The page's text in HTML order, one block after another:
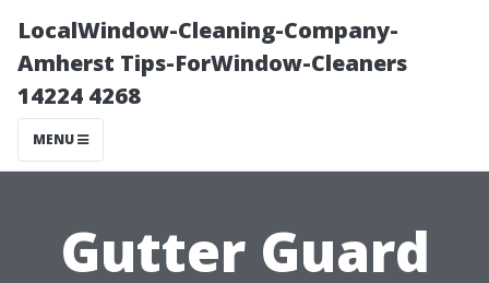
LocalWindow-Cleaning-Company-
Amherst Tips-ForWindow-Cleaners
14224 4268
MENU
Gutter Guard